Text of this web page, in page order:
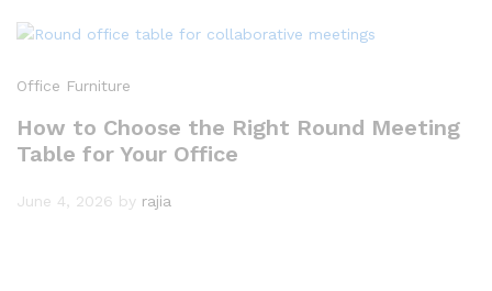
Office Furniture
How to Choose the Right Round Meeting
Table for Your Office
June 4, 2026 by rajia